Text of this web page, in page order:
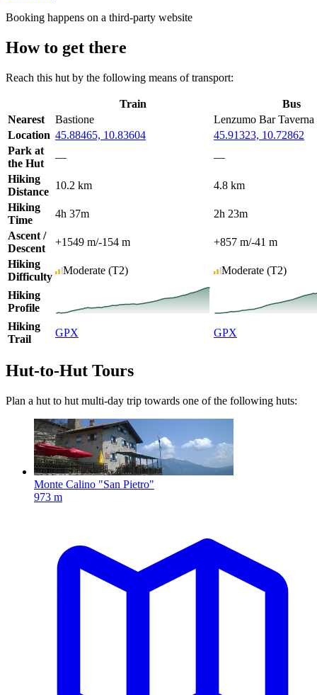
Booking happens on a third-party website
How to get there
Reach this hut by the following means of transport:
Train
Bus
Nearest
Bastione
Lenzumo Bar Taverna
Location 45.88465, 10.83604
45.91323, 10.72862
Park at
the Hut
—
—
Hiking
Distance
10.2 km
4.8 km
Hiking
Time
4h 37m
2h 23m
Ascent /
Descent
+1549 m/-154 m +857 m/-41 m
Hiking
Difficulty
Moderate (T2) Moderate (T2)
Hiking
Profile
Hiking
Trail
GPX GPX
Hut-to-Hut Tours
Plan a hut to hut multi-day trip towards one of the following huts:
Monte Calino "San Pietro"
973 m